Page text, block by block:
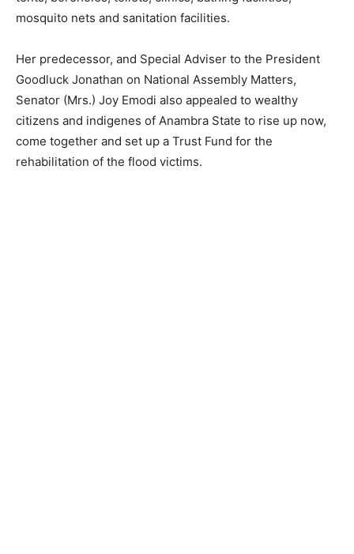
mosquito nets and sanitation facilities.
Her predecessor, and Special Adviser to the President
Goodluck Jonathan on National Assembly Matters,
Senator (Mrs.) Joy Emodi also appealed to wealthy
citizens and indigenes of Anambra State to rise up now,
come together and set up a Trust Fund for the
rehabilitation of the flood victims.